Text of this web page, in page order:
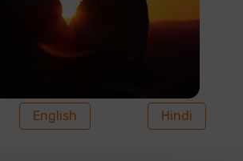
English Hindi